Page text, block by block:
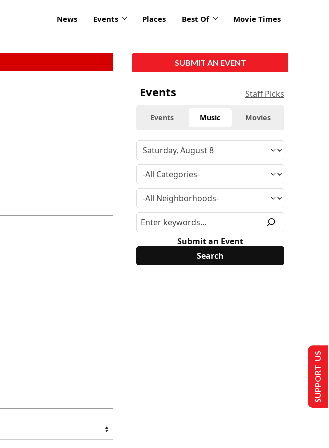
News Events Places Best Of Movie Times
SUBMIT AN EVENT
Events Staff Picks
Events Music Movies
Submit an Event
SUPPORT US